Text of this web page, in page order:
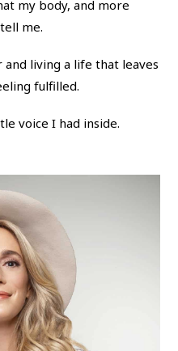
my body, and more
me.
and living a life that leaves
fulfilled.
voice I had inside.